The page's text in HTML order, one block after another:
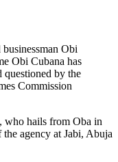
Obi
Obi Cubana has
questioned by the
Commission
who hails from Oba in
agency at Jabi, Abuja